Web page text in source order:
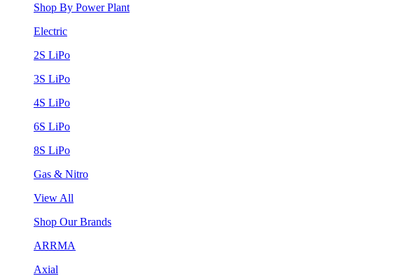
Shop By Power Plant
Electric
2S LiPo
3S LiPo
4S LiPo
6S LiPo
8S LiPo
Gas & Nitro
View All
Shop Our Brands
ARRMA
Axial